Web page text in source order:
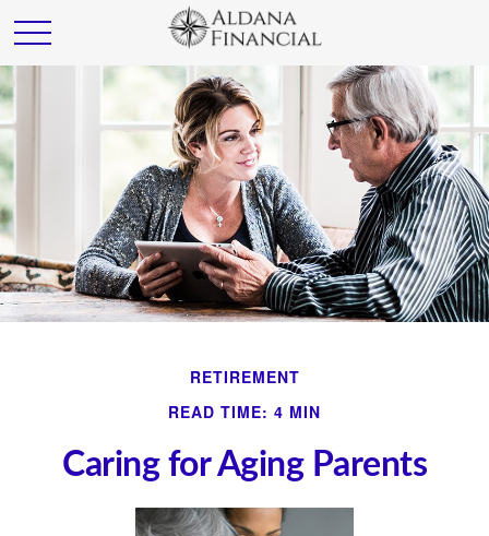
RETIREMENT
READ TIME: 4 MIN
Caring for Aging Parents